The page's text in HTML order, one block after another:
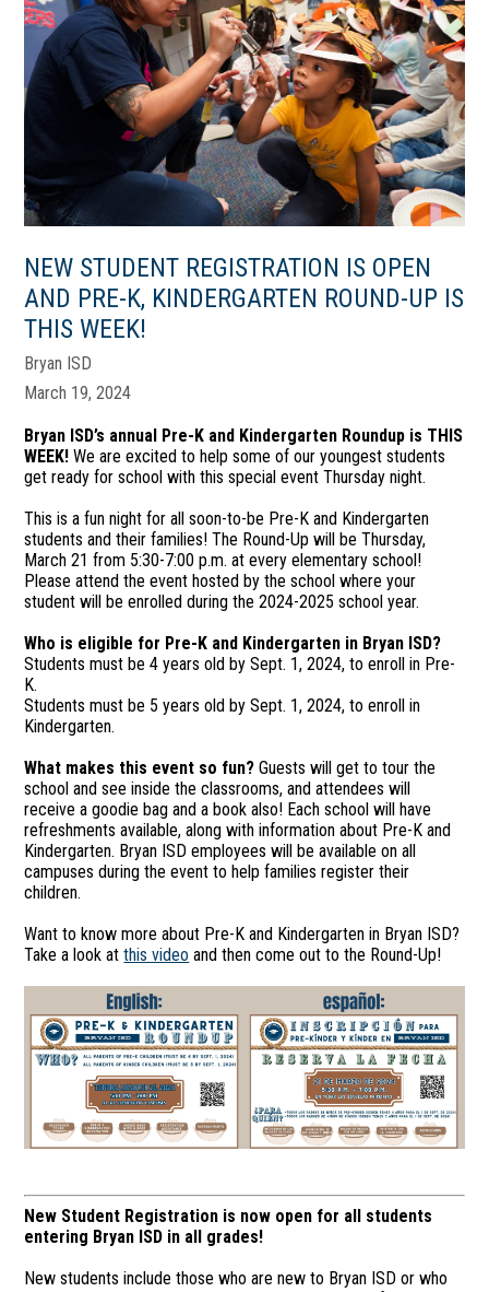
NEW STUDENT REGISTRATION IS OPEN
AND PRE-K, KINDERGARTEN ROUND-UP IS
THIS WEEK!
Bryan ISD
March 19, 2024
Bryan ISD’s annual Pre-K and Kindergarten Roundup is THIS
WEEK!We are excited to help some of our youngest students
get ready for school with this special event Thursday night.
This is a fun night for all soon-to-be Pre-K and Kindergarten
students and their families! The Round-Up will be Thursday,
March 21 from 5:30-7:00 p.m. at every elementary school!
Please attend the event hosted by the school where your
student will be enrolled during the 2024-2025 school year.
Who is eligible for Pre-K and Kindergarten in Bryan ISD?
Students must be 4 years old by Sept. 1, 2024, to enroll in Pre-
K.
Students must be 5 years old by Sept. 1, 2024, to enroll in
Kindergarten.
What makes this event so fun? Guests will get to tour the
school and see inside the classrooms, and attendees will
receive a goodie bag and a book also! Each school will have
refreshments available, along with information about Pre-K and
Kindergarten. Bryan ISD employees will be available on all
campuses during the event to help families register their
children.
Want to know more about Pre-K and Kindergarten in Bryan ISD?
Take a look atthis video and then come out to the Round-Up!
New Student Registration is now open for all students
entering Bryan ISD in all grades!
New students include those who are new to Bryan ISD or who